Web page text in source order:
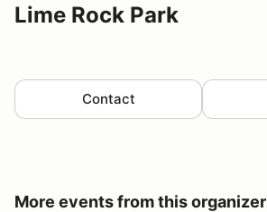
Lime Rock Park
Contact
More events from this organizer